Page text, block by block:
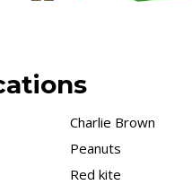
Charlie Brown
Peanuts
Red kite